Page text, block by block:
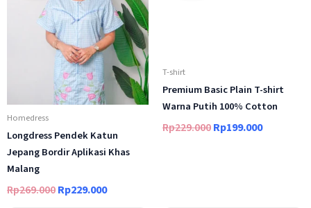
Homedress
Longdress Pendek Katun
Jepang Bordir Aplikasi Khas
Malang
Rp269.000
Rp269.000.
Rp229.000
Rp229.000.
T-shirt
Premium Basic Plain T-shirt
Warna Putih 100% Cotton
Rp229.000Rp199.000